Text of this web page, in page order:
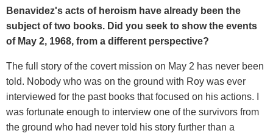
Benavidez's acts of heroism have already been the
subject of two books. Did you seek to show the events
of May 2, 1968, from a different perspective?
The full story of the covert mission on May 2 has never been
told. Nobody who was on the ground with Roy was ever
interviewed for the past books that focused on his actions. I
was fortunate enough to interview one of the survivors from
the ground who had never told his story further than a